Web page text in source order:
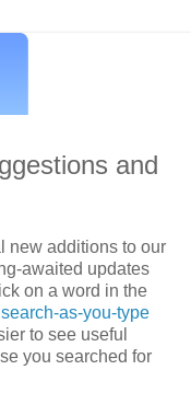
and
new additions to our
awaited updates
on a word in the
search-as-you-type
to see useful
you searched for